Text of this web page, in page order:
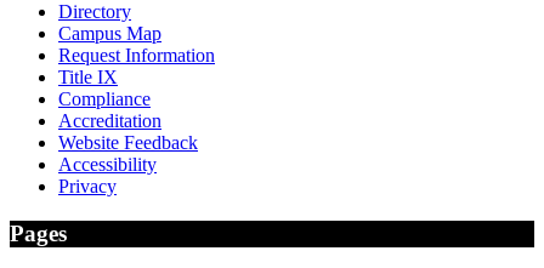
Directory
Campus Map
Request Information
Title IX
Compliance
Accreditation
Website Feedback
Accessibility
Privacy
Pages